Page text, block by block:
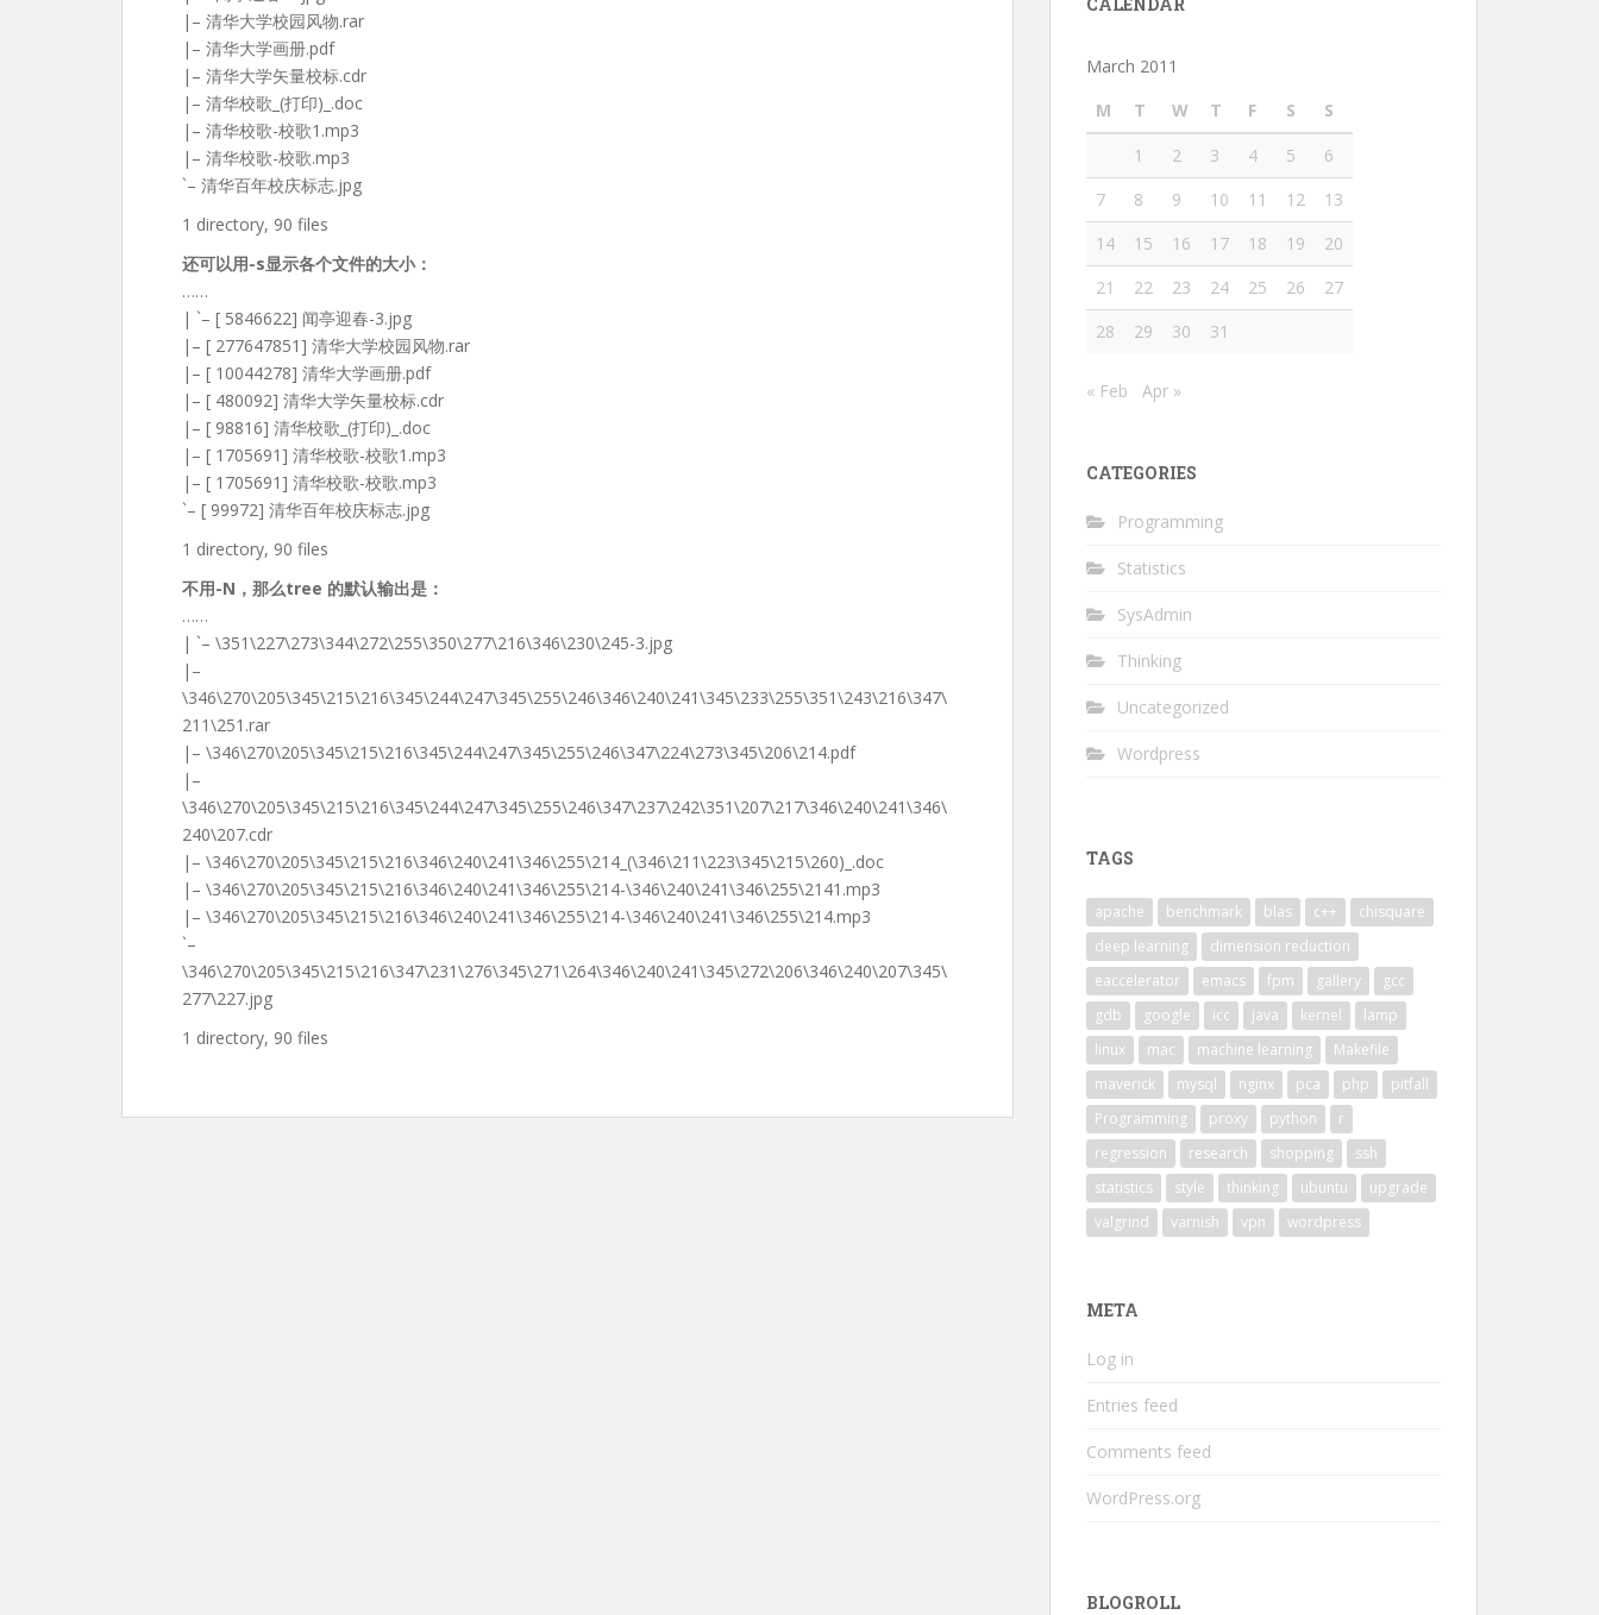
|– 清华大学校园风物.rar
|– 清华大学画册.pdf
|– 清华大学矢量校标.cdr
|– 清华校歌_(打印)_.doc
|– 清华校歌-校歌1.mp3
|– 清华校歌-校歌.mp3
`– 清华百年校庆标志.jpg
1 directory, 90 files
还可以用-s显示各个文件的大小：
……
| `– [ 5846622] 闻亭迎春-3.jpg
|– [ 277647851] 清华大学校园风物.rar
|– [ 10044278] 清华大学画册.pdf
|– [ 480092] 清华大学矢量校标.cdr
|– [ 98816] 清华校歌_(打印)_.doc
|– [ 1705691] 清华校歌-校歌1.mp3
|– [ 1705691] 清华校歌-校歌.mp3
`– [ 99972] 清华百年校庆标志.jpg
1 directory, 90 files
不用-N，那么tree 的默认输出是：
……
| `– \351\227\273\344\272\255\350\277\216\346\230\245-3.jpg
|–
\346\270\205\345\215\216\345\244\247\345\255\246\346\240\241\345\233\255\351\243\216\347\
211\251.rar
|– \346\270\205\345\215\216\345\244\247\345\255\246\347\224\273\345\206\214.pdf
|–
\346\270\205\345\215\216\345\244\247\345\255\246\347\237\242\351\207\217\346\240\241\346\
240\207.cdr
|– \346\270\205\345\215\216\346\240\241\346\255\214_(\346\211\223\345\215\260)_.doc
|– \346\270\205\345\215\216\346\240\241\346\255\214-\346\240\241\346\255\2141.mp3
|– \346\270\205\345\215\216\346\240\241\346\255\214-\346\240\241\346\255\214.mp3
`–
\346\270\205\345\215\216\347\231\276\345\271\264\346\240\241\345\272\206\346\240\207\345\
277\227.jpg
1 directory, 90 files
March 2011
M
T W T F S
S
1
2 3 4 5
6
7
8 9 10 11 12
13
14
15 16 17 18 19
20
21
22 23 24 25 26
27
28
29 30 31
« Feb Apr »
CATEGORIES
Programming
Statistics
SysAdmin
Thinking
Uncategorized
Wordpress
TAGS
apache benchmark blas c++
chisquare
deep learning
dimension reduction
eaccelerator
emacs fpm gallery
gcc
gdb
google icc java kernel
lamp
linux
mac machine learning
Makefile
maverick
mysql nginx pca php
pitfall
Programming
proxy python
r
regression
research shopping
ssh
statistics
style thinking ubuntu
upgrade
valgrind
varnish vpn wordpress
META
Log in
Entries feed
Comments feed
WordPress.org
BLOGROLL